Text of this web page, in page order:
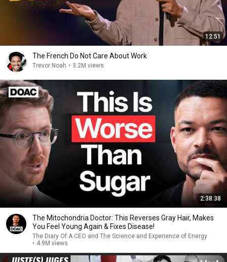
12:51
The French Do Not Care About Work
Trevor Noah • 3.2M views
2:38:38
The Mitochondria Doctor: This Reverses Gray Hair, Makes
You Feel Young Again & Fixes Disease!
The Diary Of A CEO and The Science and Experience of Energy
• 4.9M views